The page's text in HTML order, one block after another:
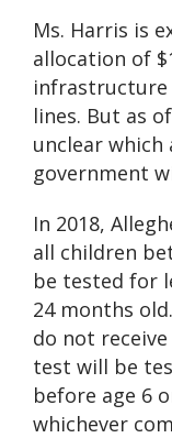
Ms. Harris is
allocation of
infrastructure
lines. But as
unclear which
government
In 2018,
all children
be tested for
24 months
do not
test will be
before age 6
whichever